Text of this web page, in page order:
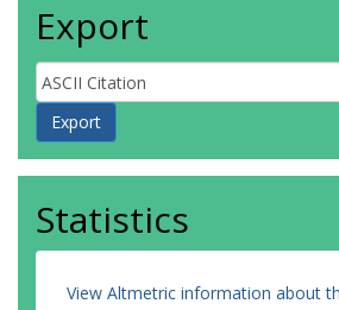
Export
Statistics
View Altmetric information about